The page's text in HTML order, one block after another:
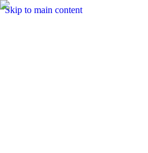
Skip to main content